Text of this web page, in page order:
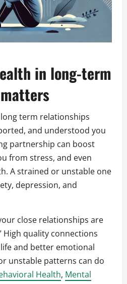
in long-term
term relationships
and understood you
partnership can boost
from stress, and even
A strained or unstable one
depression, and
close relationships are
High quality connections
and better emotional
unstable patterns can do
Health, Mental